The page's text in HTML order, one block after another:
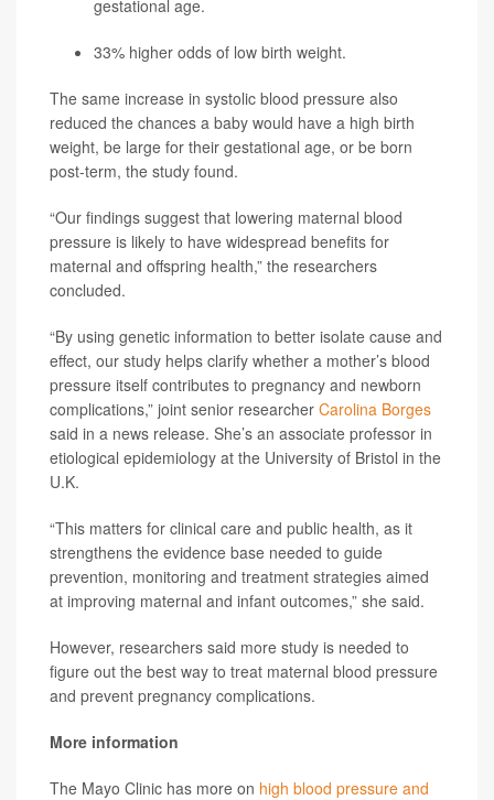
gestational age.
33% higher odds of low birth weight.
The same increase in systolic blood pressure also
reduced the chances a baby would have a high birth
weight, be large for their gestational age, or be born
post-term, the study found.
“Our findings suggest that lowering maternal blood
pressure is likely to have widespread benefits for
maternal and offspring health,” the researchers
concluded.
“By using genetic information to better isolate cause and
effect, our study helps clarify whether a mother’s blood
pressure itself contributes to pregnancy and newborn
complications,” joint senior researcher Carolina Borges
said in a news release. She’s an associate professor in
etiological epidemiology at the University of Bristol in the
U.K.
“This matters for clinical care and public health, as it
strengthens the evidence base needed to guide
prevention, monitoring and treatment strategies aimed
at improving maternal and infant outcomes,” she said.
However, researchers said more study is needed to
figure out the best way to treat maternal blood pressure
and prevent pregnancy complications.
More information
The Mayo Clinic has more on high blood pressure and